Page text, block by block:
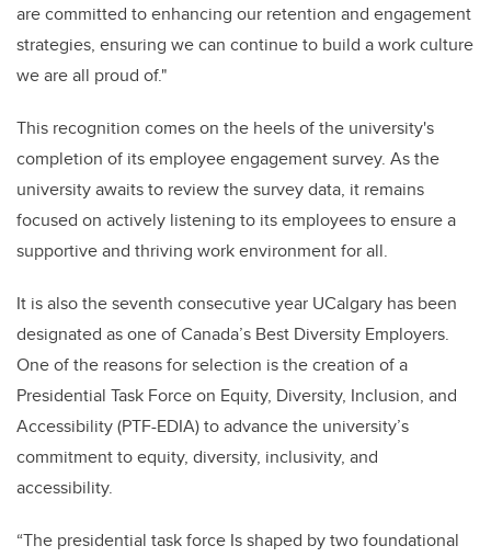
are committed to enhancing our retention and engagement
strategies, ensuring we can continue to build a work culture
we are all proud of."
This recognition comes on the heels of the university's
completion of its employee engagement survey. As the
university awaits to review the survey data, it remains
focused on actively listening to its employees to ensure a
supportive and thriving work environment for all.
It is also the seventh consecutive year UCalgary has been
designated as one of Canada’s Best Diversity Employers.
One of the reasons for selection is the creation of a
Presidential Task Force on Equity, Diversity, Inclusion, and
Accessibility (PTF-EDIA) to advance the university’s
commitment to equity, diversity, inclusivity, and
accessibility.
“The presidential task force Is shaped by two foundational